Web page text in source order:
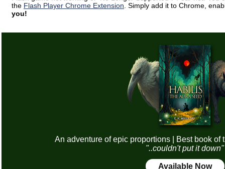
the Flash Player Chrome Extension . Simply add it to Chrome,
you!
An adventure of epic proportions | Best book of
"..couldn't put it down"
Available Now